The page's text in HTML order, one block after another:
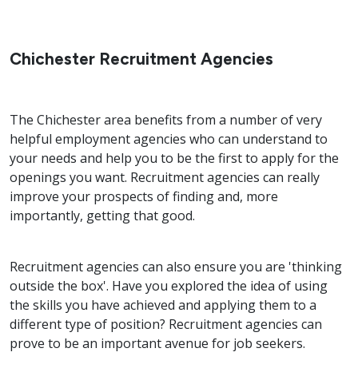
Chichester Recruitment Agencies
The Chichester area benefits from a number of very
helpful employment agencies who can understand to
your needs and help you to be the first to apply for the
openings you want. Recruitment agencies can really
improve your prospects of finding and, more
importantly, getting that good.
Recruitment agencies can also ensure you are 'thinking
outside the box'. Have you explored the idea of using
the skills you have achieved and applying them to a
different type of position? Recruitment agencies can
prove to be an important avenue for job seekers.